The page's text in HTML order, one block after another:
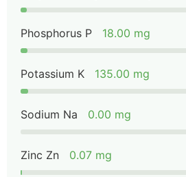
Phosphorus P 18.00 mg
Potassium K 135.00 mg
Sodium Na 0.00 mg
Zinc Zn 0.07 mg